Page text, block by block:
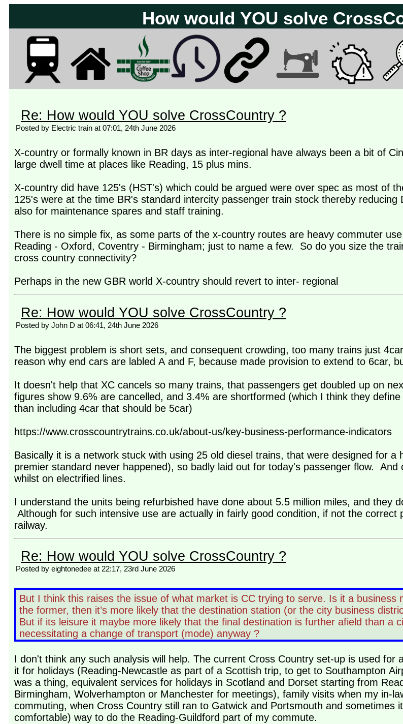
How would YOU solve
Re: How would YOU solve CrossCountry ?
Posted by Electric train at 07:01, 24th June 2026
X-country or formally known in BR days as inter-regional have always been a bit of
large dwell time at places like Reading, 15 plus mins.
X-country did have 125's (HST's) which could be argued were over spec as most of
125's were at the time BR's standard intercity passenger train stock thereby
also for maintenance spares and staff training.
There is no simple fix, as some parts of the x-country routes are heavy commuter
Reading - Oxford, Coventry - Birmingham; just to name a few. So do you size the
cross country connectivity?
Perhaps in the new GBR world X-country should revert to inter- regional
Re: How would YOU solve CrossCountry ?
Posted by John D at 06:41, 24th June 2026
The biggest problem is short sets, and consequent crowding, too many trains just
reason why end cars are labled A and F, because made provision to extend to 6car,
It doesn't help that XC cancels so many trains, that passengers get doubled up on
figures show 9.6% are cancelled, and 3.4% are shortformed (which I think they
than including 4car that should be 5car)
https://www.crosscountrytrains.co.uk/about-us/key-business-performance-indicators
Basically it is a network stuck with using 25 old diesel trains, that were designed for
premier standard never happened), so badly laid out for today's passenger flow.
whilst on electrified lines.
I understand the units being refurbished have done about 5.5 million miles, and they
Although for such intensive use are actually in fairly good condition, if not the
railway.
Re: How would YOU solve CrossCountry ?
Posted by eightonedee at 22:17, 23rd June 2026
But I think this raises the issue of what market is CC trying to serve. Is it a
the former, then it’s more likely that the destination station (or the city business
But if its leisure it maybe more likely that the final destination is further afield than a
necessitating a change of transport (mode) anyway ?
I don't think any such analysis will help. The current Cross Country set-up is used for
it for holidays (Reading-Newcastle as part of a Scottish trip, to get to Southampton
was a thing, equivalent services for holidays in Scotland and Dorset starting from
Birmingham, Wolverhampton or Manchester for meetings), family visits when my in-
commuting, when Cross Country still ran to Gatwick and Portsmouth and sometimes
comfortable) way to do the Reading-Guildford part of my commute.